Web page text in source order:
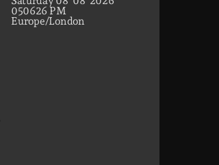
050627 PM
Europe/London